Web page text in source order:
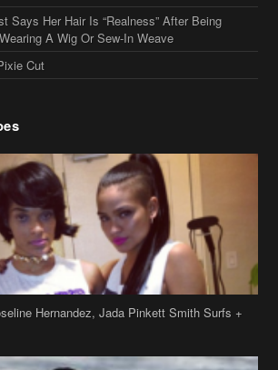
Says Her Hair Is “Realness” After Being
A Wig Or Sew-In Weave
Cut
Hernandez, Jada Pinkett Smith Surfs +